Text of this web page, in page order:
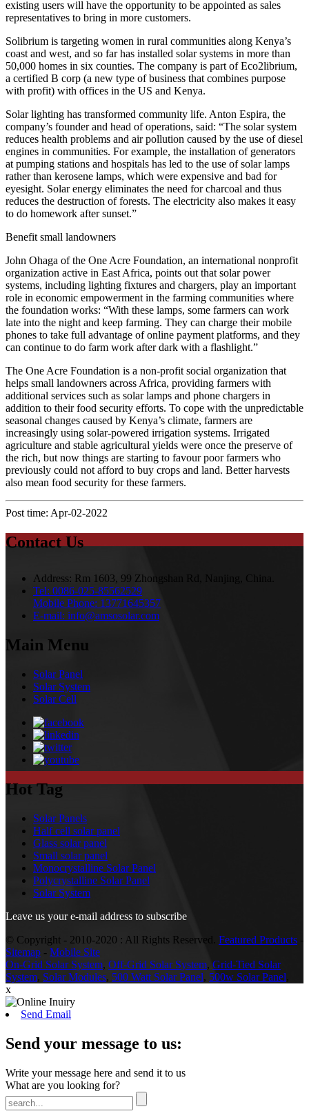
existing users will have the opportunity to be appointed as sales
representatives to bring in more customers.
Solibrium is targeting women in rural communities along Kenya’s
coast and west, and so far has installed solar systems in more than
50,000 homes in six counties. The company is part of Eco2librium,
a certified B corp (a new type of business that combines purpose
with profit) with offices in the US and Kenya.
Solar lighting has transformed community life. Anton Espira, the
company’s founder and head of operations, said: “The solar system
reduces health problems and air pollution caused by the use of diesel
engines in communities. For example, the installation of generators
at pumping stations and hospitals has led to the use of solar lamps
rather than kerosene lamps, which were expensive and bad for
eyesight. Solar energy eliminates the need for charcoal and thus
reduces the destruction of forests. The electricity also makes it easy
to do homework after sunset.”
Benefit small landowners
John Ohaga of the One Acre Foundation, an international nonprofit
organization active in East Africa, points out that solar power
systems, including lighting fixtures and chargers, play an important
role in economic empowerment in the farming communities where
the foundation works: “With these lamps, some farmers can work
late into the night and keep farming. They can charge their mobile
phones to take full advantage of online payment platforms, and they
can continue to do farm work after dark with a flashlight.”
The One Acre Foundation is a non-profit social organization that
helps small landowners across Africa, providing farmers with
additional services such as solar lamps and phone chargers in
addition to their food security efforts. To cope with the unpredictable
seasonal changes caused by Kenya’s climate, farmers are
increasingly using solar-powered irrigation systems. Irrigated
agriculture and stable agricultural yields were once the preserve of
the rich, but now things are starting to favour poor farmers who
previously could not afford to buy crops and land. Better harvests
also mean food security for these farmers.
Post time: Apr-02-2022
Contact Us
Address: Rm 1603, 99 Zhongshan Rd, Nanjing, China.
Tel: 0086-025-85562529
Mobile Phone: 13771645357
E-mail: info@amsosolar.com
Main Menu
Solar Panel
Solar System
Solar Cell
Hot Tag
Solar Panels
Half cell solar panel
Glass solar panel
Small solar panel
Monocrystalline Solar Panel
Polycrystalline Solar Panel
Solar System
Leave us your e-mail address to subscribe
© Copyright - 2010-2020 : All Rights Reserved. Featured Products
Sitemap - Mobile Site
On-Grid Solar System, Off-Grid Solar System, Grid-Tied Solar
System, Solar Modules, 500 Watt Solar Panel, 500w Solar Panel
x
Send Email
Send your message to us:
Write your message here and send it to us
What are you looking for?